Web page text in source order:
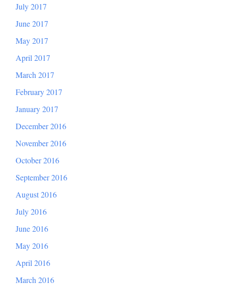
July 2017
June 2017
May 2017
April 2017
March 2017
February 2017
January 2017
December 2016
November 2016
October 2016
September 2016
August 2016
July 2016
June 2016
May 2016
April 2016
March 2016